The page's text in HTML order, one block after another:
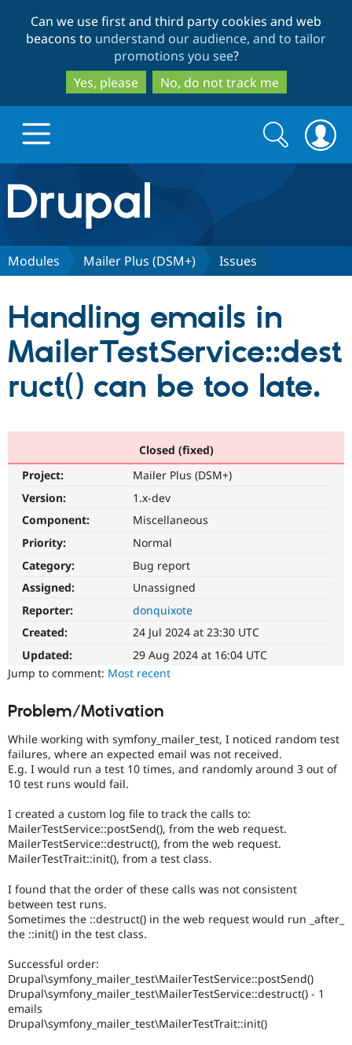
to
main
content
to
search
Can we use first and third party cookies and web
beacons to understand our audience, and to tailor
promotions you see?
Yes, please
No, do not track me
Drupal.org home
Discover Drupal
Drupal CMS
Drupal AI
Drupal for
Drupal for
Drupal for
Tourism
Download
API
Themes
Recipes
Issue
Partners & Services
Find a
Become a
Community
Community
Forum
Slack
Drupal
Support Drupal
Become a
Sustaining
Get Started
Search
form
Search
Modules Mailer Plus (DSM+) Issues
Handling emails in
MailerTestService::dest
ruct() can be too late.
Closed (fixed)
Project:
Mailer Plus (DSM+)
Version:
1.x-dev
Component:
Miscellaneous
Priority:
Normal
Category:
Bug report
Assigned:
Unassigned
Reporter:
donquixote
Created:
24 Jul 2024 at 23:30 UTC
Updated:
29 Aug 2024 at 16:04 UTC
Jump to comment: Most recent
Problem/Motivation
While working with symfony_mailer_test, I noticed random test
failures, where an expected email was not received.
E.g. I would run a test 10 times, and randomly around 3 out of
10 test runs would fail.
I created a custom log file to track the calls to:
MailerTestService::postSend(), from the web request.
MailerTestService::destruct(), from the web request.
MailerTestTrait::init(), from a test class.
I found that the order of these calls was not consistent
between test runs.
Sometimes the ::destruct() in the web request would run _after_
the ::init() in the test class.
Successful order:
Drupal\symfony_mailer_test\MailerTestService::postSend()
Drupal\symfony_mailer_test\MailerTestService::destruct() - 1
emails
Drupal\symfony_mailer_test\MailerTestTrait::init()